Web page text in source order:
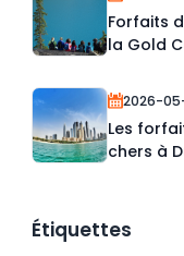
Forfaits
la Gold
2026-
Les
chers à
Étiquettes